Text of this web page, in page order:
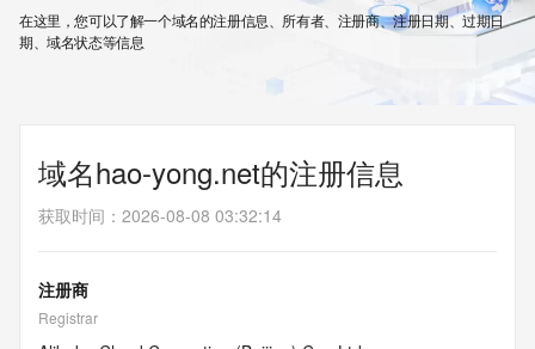
在这里，您可以了解一个域名的注册信息、所有者、注册商、注册日期、过期日
期、域名状态等信息
域名hao-yong.net的注册信息
获取时间 ： 2026-08-08 03:32:14
注册商
Registrar